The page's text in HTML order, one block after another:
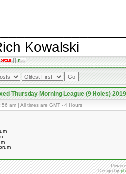
Kowalski
Thursday Morning League (9 Holes) 2019
am | All times are GMT - 4 Hours
Design by